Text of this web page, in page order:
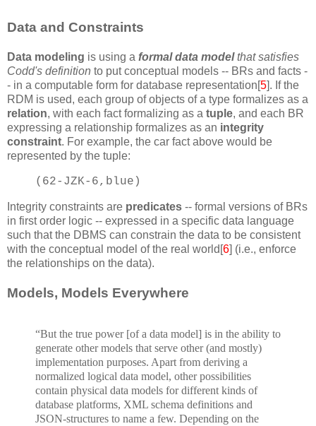
Data and Constraints
Data modeling is using a formal data modelthat satisfies
Codd's definition to put conceptual models -- BRs and facts -
- in a computable form for database representation[5]. If the
RDM is used, each group of objects of a type formalizes as a
relation, with each fact formalizing as a tuple, and each BR
expressing a relationship formalizes as an integrity
constraint. For example, the car fact above would be
represented by the tuple:
(62-JZK-6,blue)
Integrity constraints are predicates -- formal versions of BRs
in first order logic -- expressed in a specific data language
such that the DBMS can constrain the data to be consistent
with the conceptual model of the real world[6] (i.e., enforce
the relationships on the data).
Models, Models Everywhere
“But the true power [of a data model] is in the ability to
generate other models that serve other (and mostly)
implementation purposes. Apart from deriving a
normalized logical data model, other possibilities
contain physical data models for different kinds of
database platforms, XML schema definitions and
JSON-structures to name a few. Depending on the